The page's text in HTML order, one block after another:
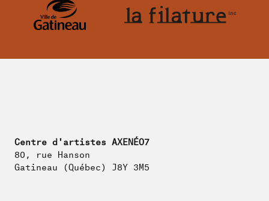
Centre d'artistes AXENÉO7
80, rue Hanson
Gatineau (Québec) J8Y 3M5